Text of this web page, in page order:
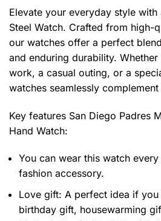
Elevate your everyday style with
Steel Watch. Crafted from high-
our watches offer a perfect
and enduring durability.
work, a casual outing, or a
watches seamlessly
Key features San Diego Padres
Hand Watch:
You can wear this watch
fashion accessory.
Love gift: A perfect idea if
birthday gift, housewarming